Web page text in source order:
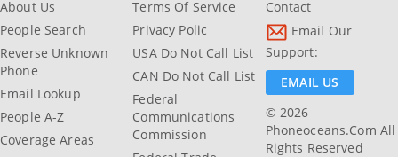
About Us
People Search
Reverse Unknown
Phone
Email Lookup
People A-Z
Coverage Areas
Terms Of Service
Privacy Polic
USA Do Not Call List
CAN Do Not Call List
Federal
Communications
Commission
Contact
Email Our
Support:
EMAIL US
© 2026
Phoneoceans.com All
Rights Reserved